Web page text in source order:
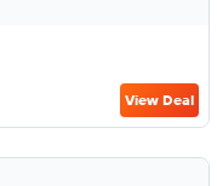
View Deal